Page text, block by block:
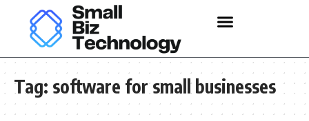
Tag: software for small businesses